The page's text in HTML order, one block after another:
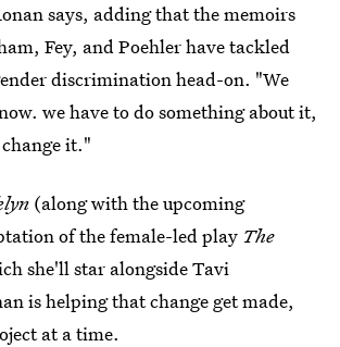
says, adding that the memoirs
Fey, and Poehler have tackled
discrimination head-on. "We
we have to do something about it,
it."
(along with the upcoming
of the female-led play The
she'll star alongside Tavi
is helping that change get made,
at a time.